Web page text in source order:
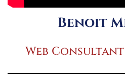
Benoit
Web